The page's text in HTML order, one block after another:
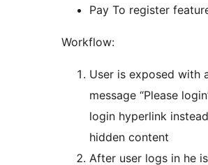
Pay To register
Workflow:
User is exposed with
message “Please
login hyperlink
hidden content
After user logs in he is